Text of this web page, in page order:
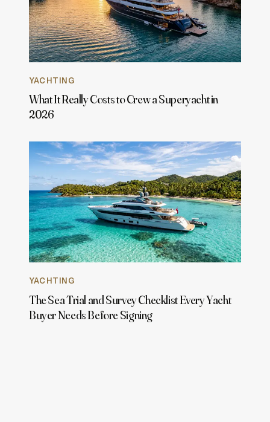
YACHTING
What It Really Costs to Crew a Superyacht in
2026
YACHTING
The Sea Trial and Survey Checklist Every Yacht
Buyer Needs Before Signing